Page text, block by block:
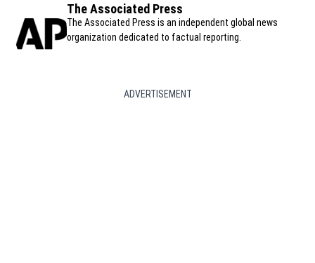
The Associated Press
The Associated Press is an independent global news
organization dedicated to factual reporting.
ADVERTISEMENT